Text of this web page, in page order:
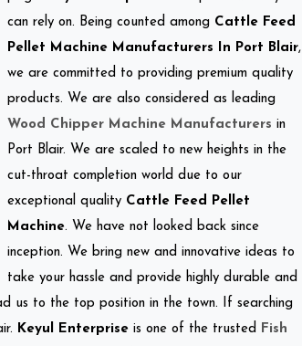
can rely on. Being counted among Cattle Feed
Pellet Machine Manufacturers In Port Blair,
we are committed to providing premium quality
products. We are also considered as leading
Wood Chipper Machine Manufacturers in
Port Blair. We are scaled to new heights in the
cut-throat completion world due to our
exceptional quality Cattle Feed Pellet
Machine. We have not looked back since
inception. We bring new and innovative ideas to
take your hassle and provide highly durable and
us to the top position in the town. If searching
Keyul Enterprise is one of the trusted
Fish